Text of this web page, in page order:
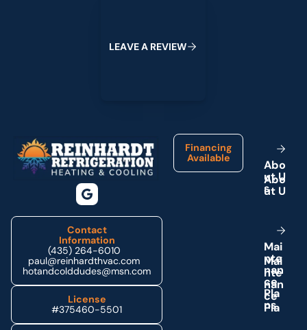
LEAVEA REVIEW
Contact
Information
(435) 264-6010
paul@reinhardthvac.com
hotandcolddudes@msn.com
License
#375460-5501
Financing
Available
Abo
ut U
s
Mai
nte
nan
ce
Pla
ns